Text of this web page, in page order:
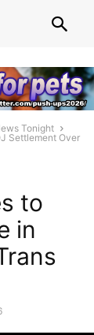
Tonight
Settlement Over
to
in